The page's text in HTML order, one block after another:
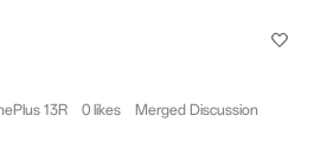
13R 0 likes Merged Discussion